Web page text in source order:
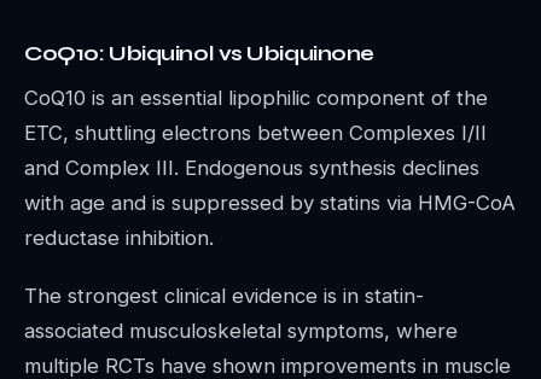
CoQ10: Ubiquinol vs Ubiquinone
CoQ10 is an essential lipophilic component of the
ETC, shuttling electrons between Complexes I/II
and Complex III. Endogenous synthesis declines
with age and is suppressed by statins via HMG-CoA
reductase inhibition.
The strongest clinical evidence is in statin-
associated musculoskeletal symptoms, where
multiple RCTs have shown improvements in muscle